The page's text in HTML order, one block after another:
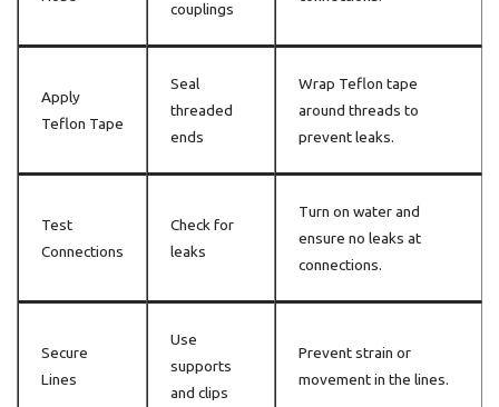
couplings
Apply
Teflon Tape
Seal
threaded
ends
Wrap Teflon tape
around threads to
prevent leaks.
Test
Connections
Check for
leaks
Turn on water and
ensure no leaks at
connections.
Secure
Lines
Use
supports
and clips
Prevent strain or
movement in the lines.